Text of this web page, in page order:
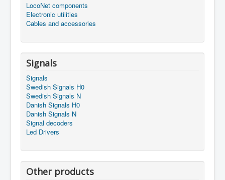
LocoNet components
Electronic utilities
Cables and accessories
Signals
Signals
Swedish Signals H0
Swedish Signals N
Danish Signals H0
Danish Signals N
Signal decoders
Led Drivers
Other products